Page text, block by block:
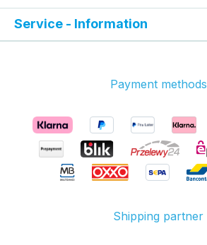
Service - Information
Payment methods
Shipping partner